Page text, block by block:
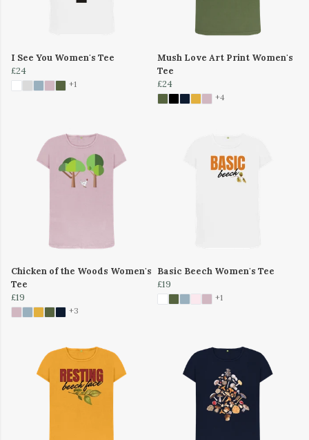
I See You Women's Tee
£24
+1
Mush Love Art Print Women's
Tee
£24
+4
Chicken of the Woods Women's
Tee
£19
+3
Basic Beech Women's Tee
£19
+1